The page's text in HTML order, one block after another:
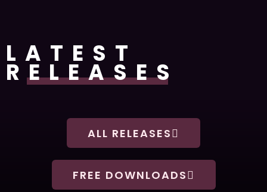
LATEST
RELEASES
ALL RELEASES
FREE DOWNLOADS